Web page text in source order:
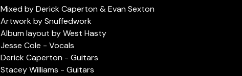
Mixed by Derick Caperton & Evan Sexton
Artwork by Snuffedwork
Album layout by West Hasty
Jesse Cole - Vocals
Derick Caperton - Guitars
Stacey Williams - Guitars